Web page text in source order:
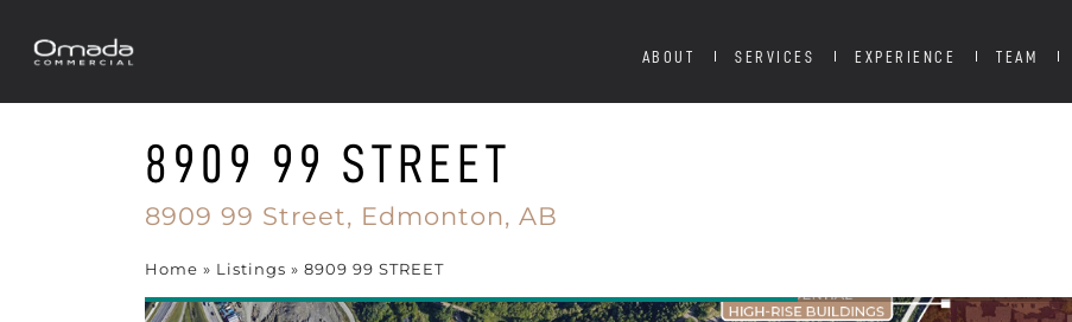
ABOUT SERVICES EXPERIENCE TEAM
8909 99 STREET
8909 99 Street, Edmonton, AB
Home » Listings » 8909 99 STREET